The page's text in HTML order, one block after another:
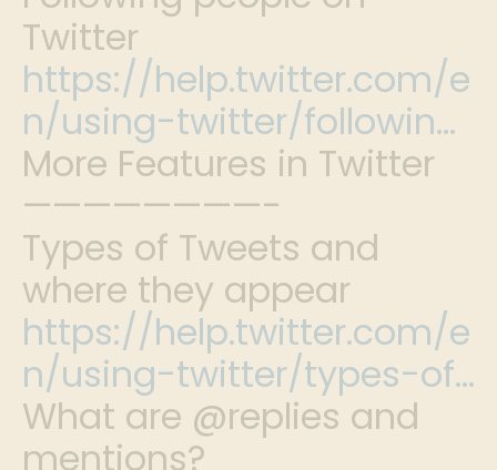
Twitter
https://help.twitter.com/e
n/using-twitter/followin…
More Features in Twitter
————————-
Types of Tweets and
where they appear
https://help.twitter.com/e
n/using-twitter/types-of…
What are @replies and
mentions?